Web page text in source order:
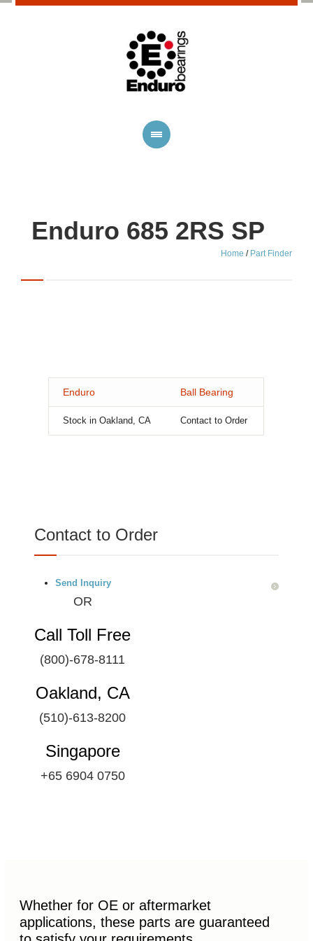
Enduro 685 2RS SP
Home / Part Finder
Enduro Ball Bearing
Stock in Oakland, CA Contact to Order
Contact to Order
Send Inquiry
OR
Call Toll Free
(800)-678-8111
Oakland, CA
(510)-613-8200
Singapore
+65 6904 0750
Whether for OE or aftermarket
applications, these parts are guaranteed